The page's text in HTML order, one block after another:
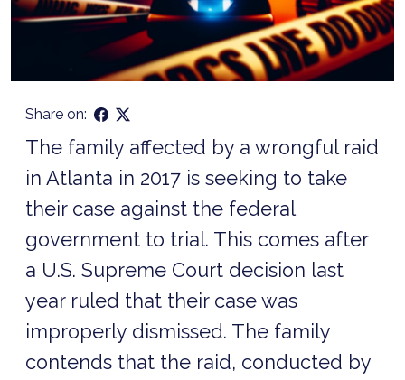
Share on:
The family affected by a wrongful raid
in Atlanta in 2017 is seeking to take
their case against the federal
government to trial. This comes after
a U.S. Supreme Court decision last
year ruled that their case was
improperly dismissed. The family
contends that the raid, conducted by